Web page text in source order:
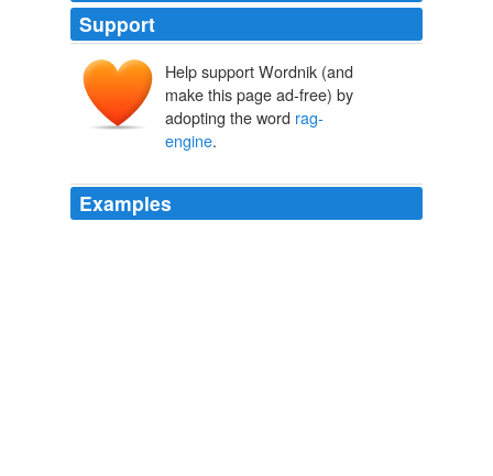
Support
Help support Wordnik (and
make this page ad-free) by
adopting the word rag-
engine.
Examples